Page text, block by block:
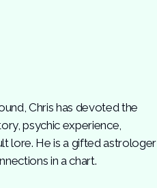
Chris has devoted the
psychic experience,
lore. He is a gifted astrologer
in a chart.